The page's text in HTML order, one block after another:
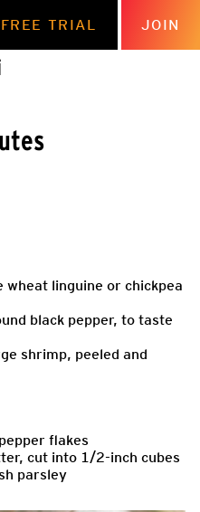
FREE TRIAL JOIN
SCAMPI
wheat linguine or chickpea
black pepper, to taste
shrimp, peeled and
flakes
cut into 1/2-inch cubes
parsley